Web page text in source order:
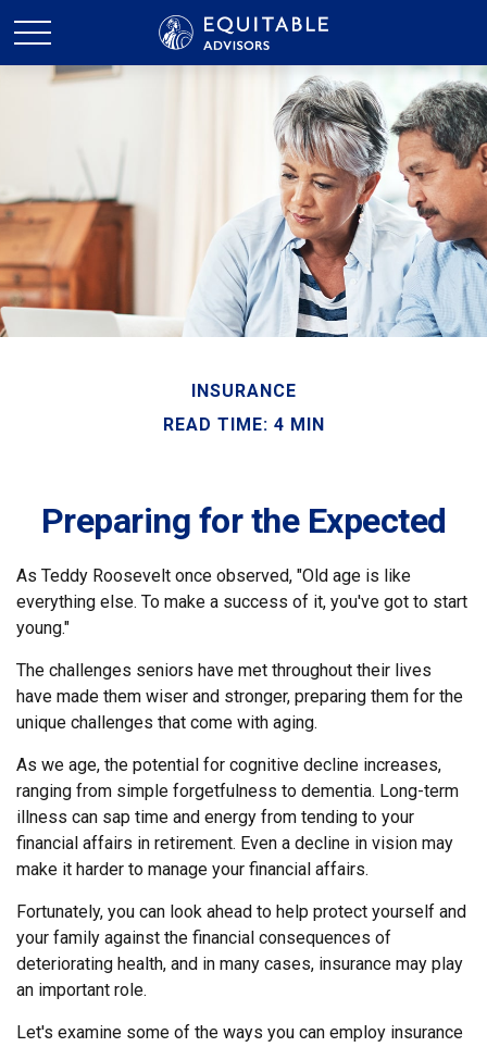
INSURANCE
READ TIME: 4 MIN
Preparing for the Expected
As Teddy Roosevelt once observed, "Old age is like
everything else. To make a success of it, you've got to start
young."
The challenges seniors have met throughout their lives
have made them wiser and stronger, preparing them for the
unique challenges that come with aging.
As we age, the potential for cognitive decline increases,
ranging from simple forgetfulness to dementia. Long-term
illness can sap time and energy from tending to your
financial affairs in retirement. Even a decline in vision may
make it harder to manage your financial affairs.
Fortunately, you can look ahead to help protect yourself and
your family against the financial consequences of
deteriorating health, and in many cases, insurance may play
an important role.
Let's examine some of the ways you can employ insurance